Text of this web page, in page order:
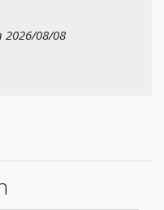
2026/08/08